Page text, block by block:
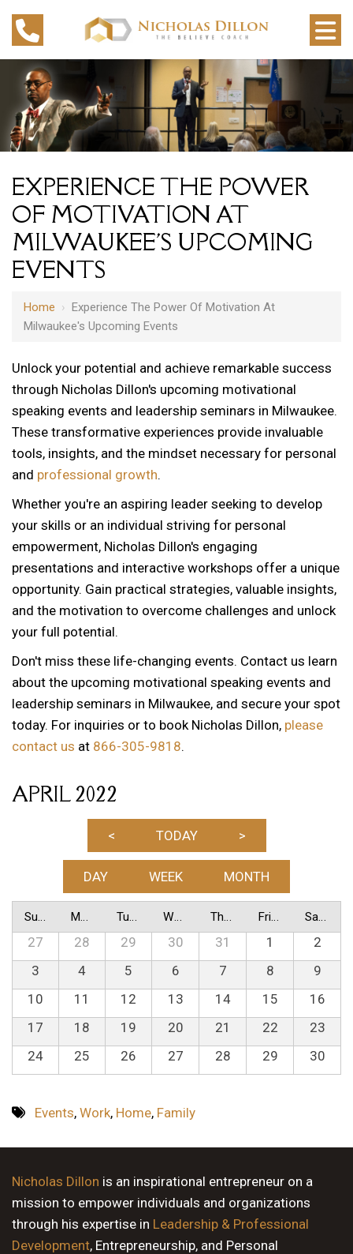
EXPERIENCE THE POWER
OF MOTIVATION AT
MILWAUKEE'S UPCOMING
EVENTS
Home › Experience The Power Of Motivation At
Milwaukee's Upcoming Events
Unlock your potential and achieve remarkable success
through Nicholas Dillon's upcoming motivational
speaking events and leadership seminars in Milwaukee.
These transformative experiences provide invaluable
tools, insights, and the mindset necessary for personal
and professional growth.
Whether you're an aspiring leader seeking to develop
your skills or an individual striving for personal
empowerment, Nicholas Dillon's engaging
presentations and interactive workshops offer a unique
opportunity. Gain practical strategies, valuable insights,
and the motivation to overcome challenges and unlock
your full potential.
Don't miss these life-changing events. Contact us learn
about the upcoming motivational speaking events and
leadership seminars in Milwaukee, and secure your spot
today. For inquiries or to book Nicholas Dillon, please
contact us at 866-305-9818.
APRIL 2022
< TODAY >
DAY WEEK MONTH
Sunday Monday Tuesday Wednesday Thursday Friday Saturday
27 28 29 30 31 1
2
3
4 5 6 7 8
9
10
11 12 13 14 15
16
17
18 19 20 21 22
23
24
25 26 27 28 29 30
Events, Work, Home, Family
Nicholas Dillon is an inspirational entrepreneur on a
mission to empower individuals and organizations
through his expertise in Leadership & Professional
Development, Entrepreneurship, and Personal